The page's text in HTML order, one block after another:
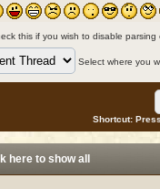
this if you wish to disable
Select where you
Shortcut:
hereto show all